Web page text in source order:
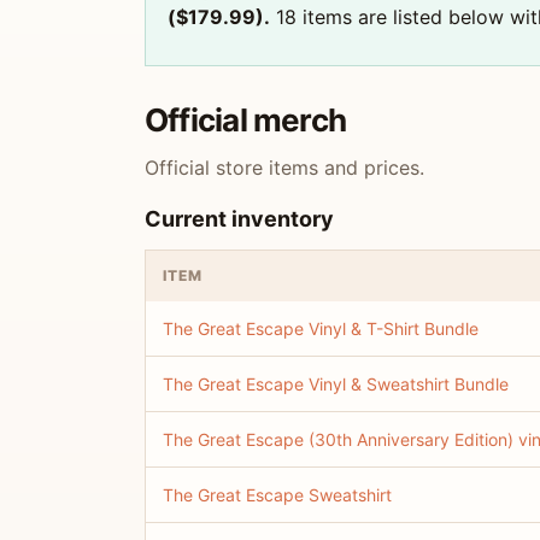
($179.99). 18 items are listed below
Official merch
Official store items and prices.
Current inventory
ITEM
The Great Escape Vinyl & T-Shirt Bundle
The Great Escape Vinyl & Sweatshirt Bundle
The Great Escape (30th Anniversary Edition)
The Great Escape Sweatshirt